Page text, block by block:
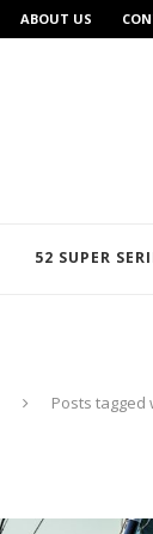
ABOUT US
52 SUPER
Posts tagged